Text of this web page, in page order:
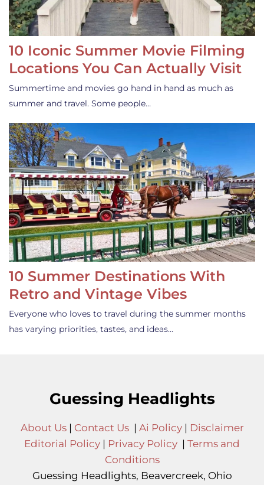
10 Iconic Summer Movie Filming
Locations You Can Actually Visit
Summertime and movies go hand in hand as much as
summer and travel. Some people…
10 Summer Destinations With
Retro and Vintage Vibes
Everyone who loves to travel during the summer months
has varying priorities, tastes, and ideas…
Guessing Headlights
About Us| Contact Us| Ai Policy| Disclaimer
Editorial Policy | Privacy Policy | Terms and
Conditions
Guessing Headlights, Beavercreek, Ohio